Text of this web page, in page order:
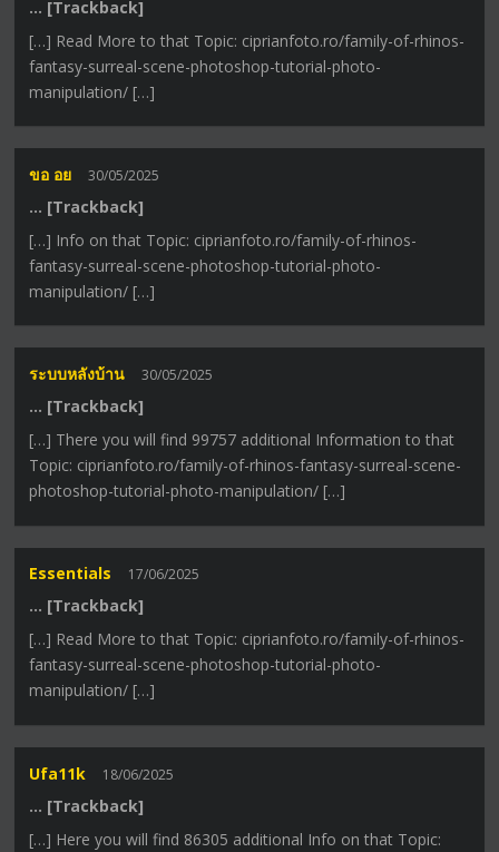
… [Trackback]
[…] Read More to that Topic: ciprianfoto.ro/family-of-rhinos-
fantasy-surreal-scene-photoshop-tutorial-photo-
manipulation/ […]
ขอ อย 30/05/2025
… [Trackback]
[…] Info on that Topic: ciprianfoto.ro/family-of-rhinos-
fantasy-surreal-scene-photoshop-tutorial-photo-
manipulation/ […]
ระบบหลังบ้าน 30/05/2025
… [Trackback]
[…] There you will find 99757 additional Information to that
Topic: ciprianfoto.ro/family-of-rhinos-fantasy-surreal-scene-
photoshop-tutorial-photo-manipulation/ […]
Essentials 17/06/2025
… [Trackback]
[…] Read More to that Topic: ciprianfoto.ro/family-of-rhinos-
fantasy-surreal-scene-photoshop-tutorial-photo-
manipulation/ […]
Ufa11k 18/06/2025
… [Trackback]
[…] Here you will find 86305 additional Info on that Topic: